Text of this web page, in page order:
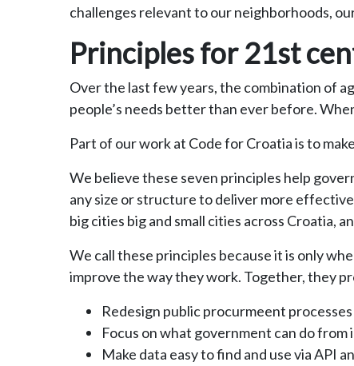
challenges relevant to our neighborhoods,
Principles for 21st
Over the last few years, the combination of
people’s needs better than ever before.
Part of our work at Code for Croatia is to
We believe these seven principles help
any size or structure to deliver more
big cities big and small cities across Croatia,
We call these principles because it is only
improve the way they work. Together, they
Redesign public procurmeent
Focus on what government can do
Make data easy to find and use via API